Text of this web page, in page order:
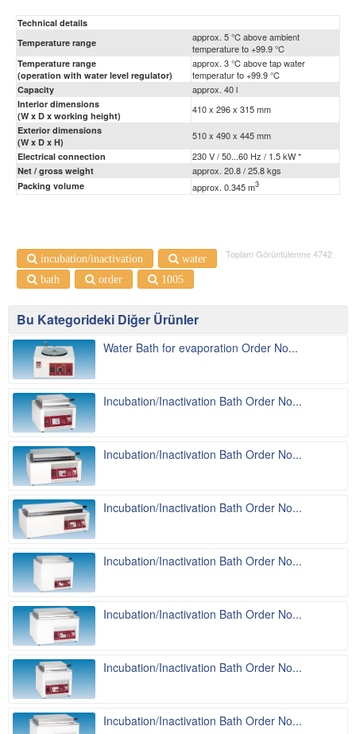
Technical details
Temperature range
approx. 5 °C above ambient
temperature to +99.9 °C
Temperature range
(operation with water level regulator)
approx. 3 °C above tap water
temperatur to +99.9 °C
Capacity approx. 40 l
Interior dimensions
(W x D x working height)
410 x 296 x 315 mm
Exterior dimensions
(W x D x H)
510 x 490 x 445 mm
Electrical connection 230 V / 50...60 Hz / 1.5 kW *
Net / gross weight approx. 20.8 / 25.8 kgs
Packing volume approx. 0.345 m3
Toplam Görüntülenme 4742
incubation/inactivation
water
bath
order 1005
Bu Kategorideki Diğer Ürünler
Water Bath for evaporation Order No...
Incubation/Inactivation Bath Order No...
Incubation/Inactivation Bath Order No...
Incubation/Inactivation Bath Order No...
Incubation/Inactivation Bath Order No...
Incubation/Inactivation Bath Order No...
Incubation/Inactivation Bath Order No...
Incubation/Inactivation Bath Order No...